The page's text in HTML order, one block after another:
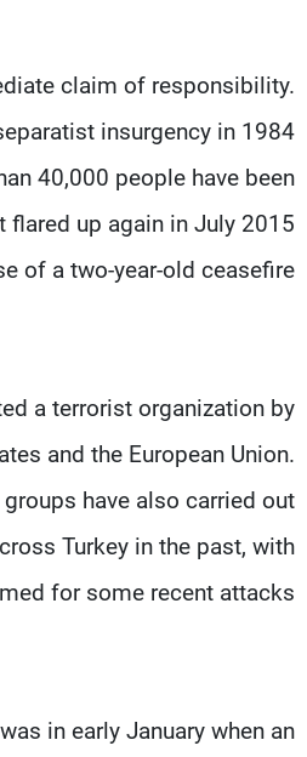
claim of responsibility.
insurgency in 1984
40,000 people have been
flared up again in July 2015
of a two-year-old ceasefire.
a terrorist organization by
and the European Union.
have also carried out
Turkey in the past, with
for some recent attacks.
in early January when an